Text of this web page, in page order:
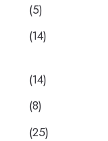
(5)
(14)
(14)
(8)
(25)